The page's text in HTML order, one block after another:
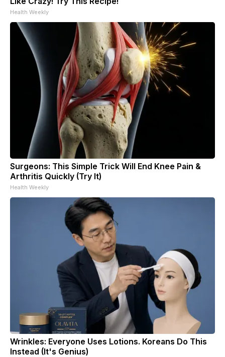
Health Weekly
Surgeons: This Simple Trick Will End Knee Pain &
Arthritis Quickly (Try It)
Health Weekly
Wrinkles: Everyone Uses Lotions. Koreans Do This
Instead (It's Genius)